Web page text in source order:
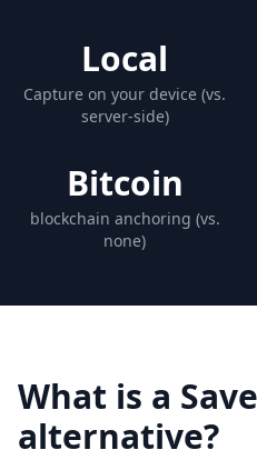
Local
Capture on your device (vs.
server-side)
Bitcoin
blockchain anchoring (vs.
none)
What is a
alternative?